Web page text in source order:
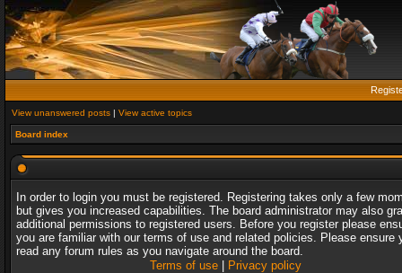
View unanswered posts | View active topics
Board index
In order to login you must be registered. Registering takes only a few
but gives you increased capabilities. The board administrator may also
additional permissions to registered users. Before you register please
you are familiar with our terms of use and related policies. Please ensure
read any forum rules as you navigate around the board.
Terms of use| Privacy policy